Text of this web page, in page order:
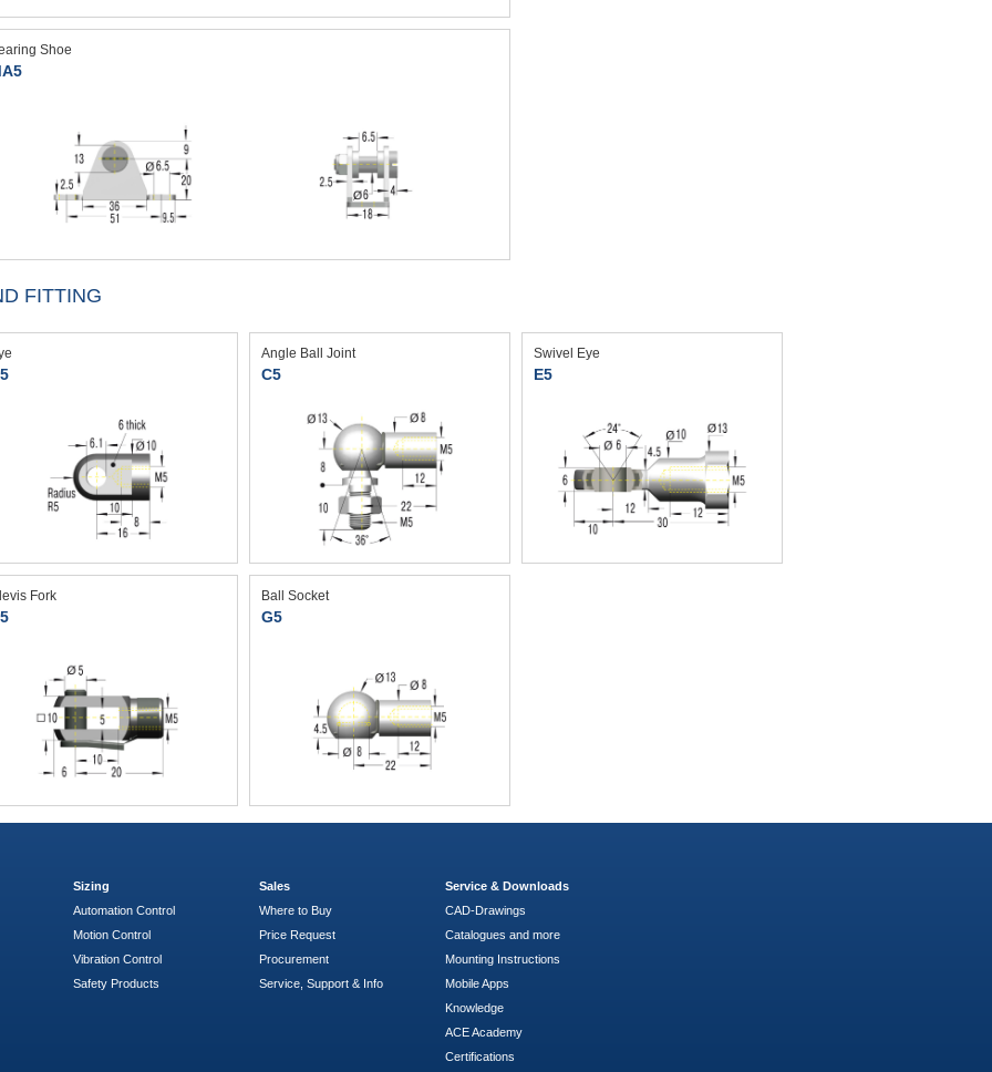
Shoe
FITTING
Angle Ball Joint
C5
Swivel Eye
E5
Fork Ball Socket
G5
Sizing
Automation Control
Motion Control
Vibration Control
Safety Products
Sales
Where to Buy
Price Request
Procurement
Service, Support & Info
Service & Downloads
CAD-Drawings
Catalogues and more
Mounting Instructions
Mobile Apps
Knowledge
ACE Academy
Certifications